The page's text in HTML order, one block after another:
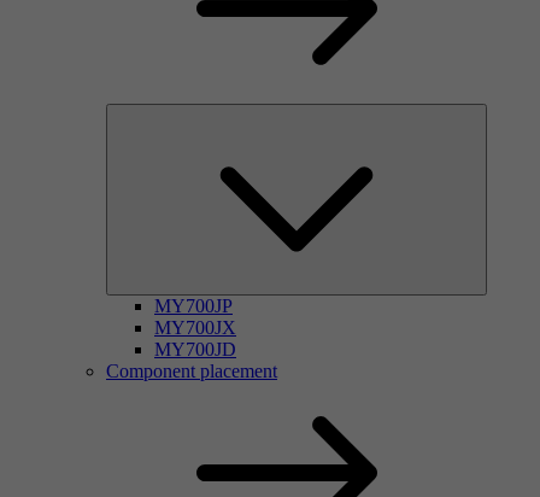
MY700JP
MY700JX
MY700JD
Component placement